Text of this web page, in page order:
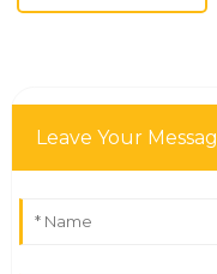
Leave Your